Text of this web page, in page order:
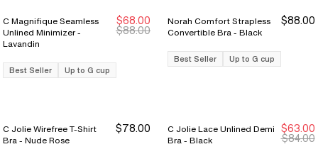
C Magnifique Seamless
Unlined Minimizer -
Lavandin
$68.00
$88.00
Best Seller Up to G cup
Norah Comfort Strapless
Convertible Bra - Black
$88.00
Best Seller Up to G cup
C Jolie Wirefree T-Shirt
Bra - Nude Rose
$78.00 New Markdown
New Markdown
C Jolie Lace Unlined Demi
Bra - Black
$63.00
$84.00